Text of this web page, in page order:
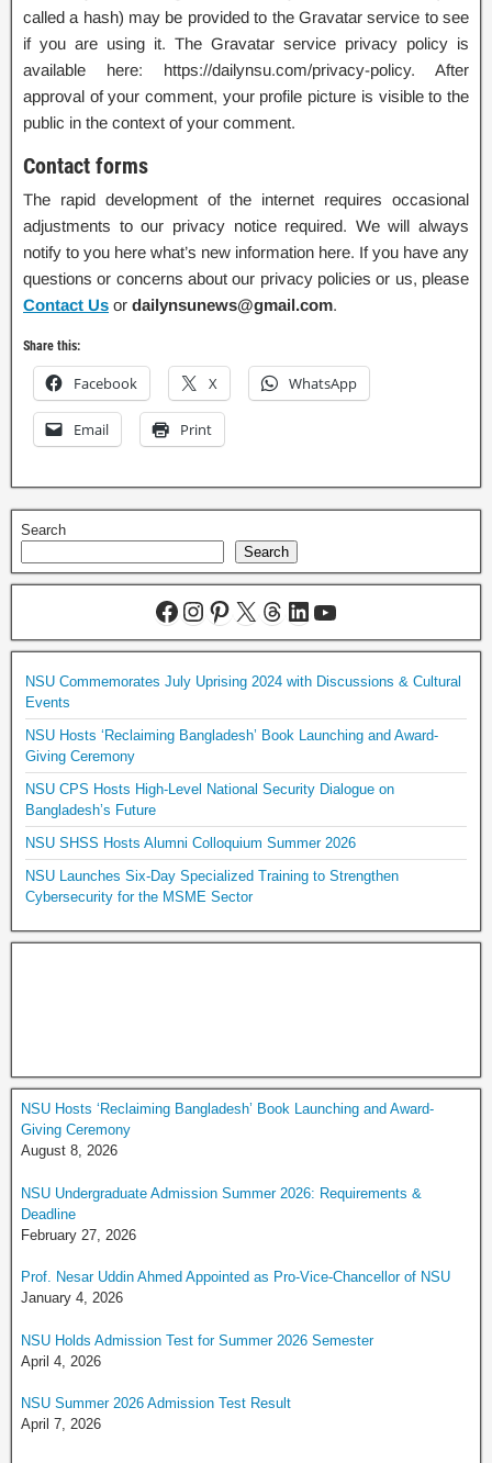
called a hash) may be provided to the Gravatar service to see
if you are using it. The Gravatar service privacy policy is
available here: https://dailynsu.com/privacy-policy. After
approval of your comment, your profile picture is visible to the
public in the context of your comment.
Contact forms
The rapid development of the internet requires occasional
adjustments to our privacy notice required. We will always
notify to you here what’s new information here. If you have any
questions or concerns about our privacy policies or us, please
Contact Us or dailynsunews@gmail.com.
Share this:
Facebook X WhatsApp
Email Print
Search
Search
NSU Commemorates July Uprising 2024 with Discussions & Cultural
Events
NSU Hosts ‘Reclaiming Bangladesh’ Book Launching and Award-
Giving Ceremony
NSU CPS Hosts High-Level National Security Dialogue on
Bangladesh’s Future
NSU SHSS Hosts Alumni Colloquium Summer 2026
NSU Launches Six-Day Specialized Training to Strengthen
Cybersecurity for the MSME Sector
NSU Hosts ‘Reclaiming Bangladesh’ Book Launching and Award-
Giving Ceremony
August 8, 2026
NSU Undergraduate Admission Summer 2026: Requirements &
Deadline
February 27, 2026
Prof. Nesar Uddin Ahmed Appointed as Pro-Vice-Chancellor of NSU
January 4, 2026
NSU Holds Admission Test for Summer 2026 Semester
April 4, 2026
NSU Summer 2026 Admission Test Result
April 7, 2026